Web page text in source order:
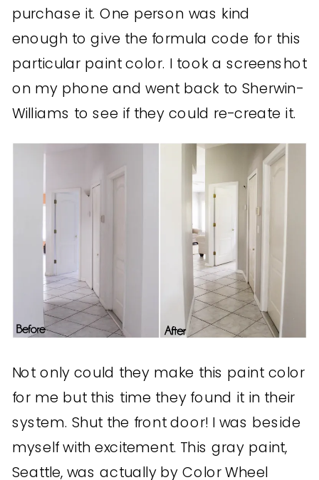
purchase it. One person was kind
enough to give the formula code for this
particular paint color. I took a screenshot
on my phone and went back to Sherwin-
Williams to see if they could re-create it.
Not only could they make this paint color
for me but this time they found it in their
system. Shut the front door! I was beside
myself with excitement. This gray paint,
Seattle, was actually by Color Wheel